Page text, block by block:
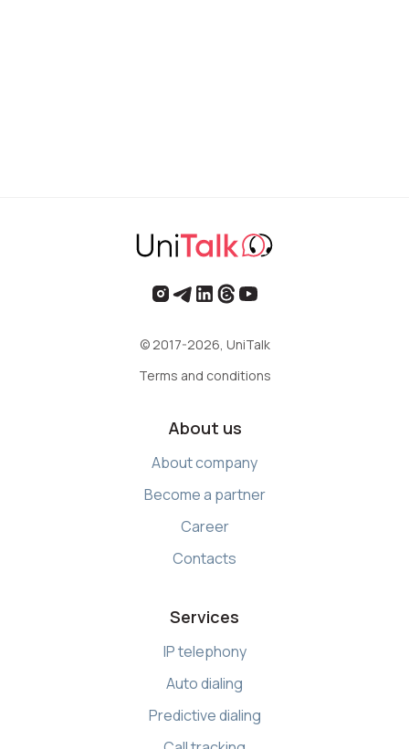
© 2017-2026, UniTalk
Terms and conditions
About us
About company
Become a partner
Career
Contacts
Services
IP telephony
Auto dialing
Predictive dialing